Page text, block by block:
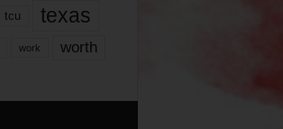
tcu texas
work worth